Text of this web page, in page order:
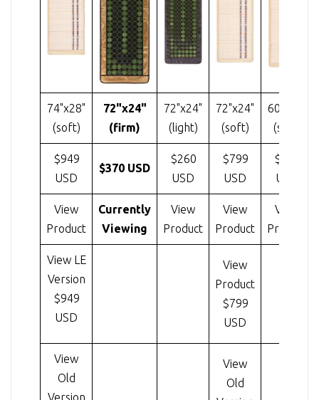
74"x28"
(soft)
72"x24"
(firm)
72"x24"
(light)
72"x24"
(soft)
60"x24"
(soft)
$949
USD
$370 USD
$260
USD
$799
USD
$585
USD
View
Product
Currently
Viewing
View
Product
View
Product
View
Product
View LE
Version
$949
USD
View
Product
$799
USD
View
Old
Version
View
Old